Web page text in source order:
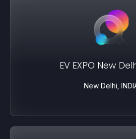
EV EXPO New
New Delhi,